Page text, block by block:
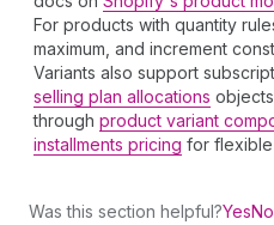
For products with quantity
maximum, and increment
Variants also support
selling plan allocations
through product variant
installments pricing for flexible
Was this section helpful?YesNo